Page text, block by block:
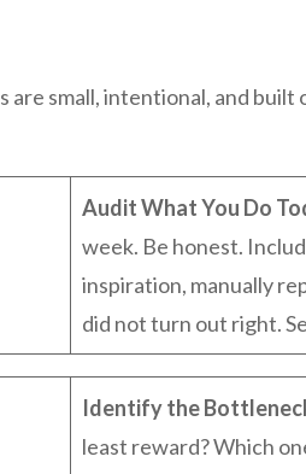
small, intentional, and built
Audit What You Do
week. Be honest.
inspiration, manually
did not turn out right.
Identify the
least reward? Which